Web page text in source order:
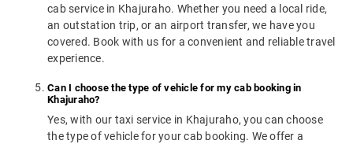
cab service in Khajuraho. Whether you need a local ride,
an outstation trip, or an airport transfer, we have you
covered. Book with us for a convenient and reliable travel
experience.
Can I choose the type of vehicle for my cab booking in
Khajuraho?
Yes, with our taxi service in Khajuraho, you can choose
the type of vehicle for your cab booking. We offer a